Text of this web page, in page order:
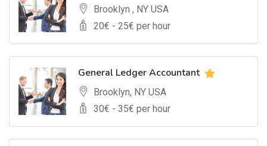
Brooklyn , NY USA
20€ - 25€ per hour
General Ledger Accountant
Brooklyn, NY USA
30€ - 35€ per hour